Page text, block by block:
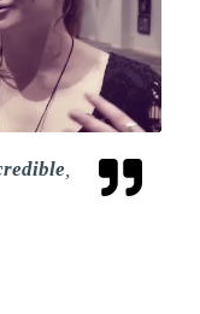
,